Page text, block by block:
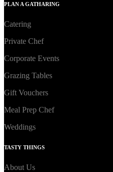
PLAN A GATHARING
Catering
Private Chef
Corporate Events
Grazing Tables
Gift Vouchers
Meal Prep Chef
Weddings
TASTY THINGS
About Us